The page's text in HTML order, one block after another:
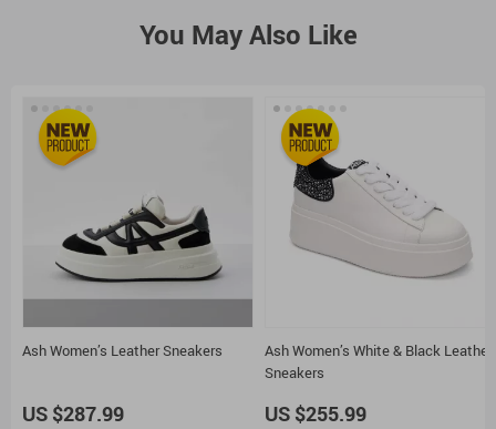
You May Also Like
Ash Women’s Leather Sneakers
US $287.99
Ash Women’s White & Black Leather
Sneakers
US $255.99